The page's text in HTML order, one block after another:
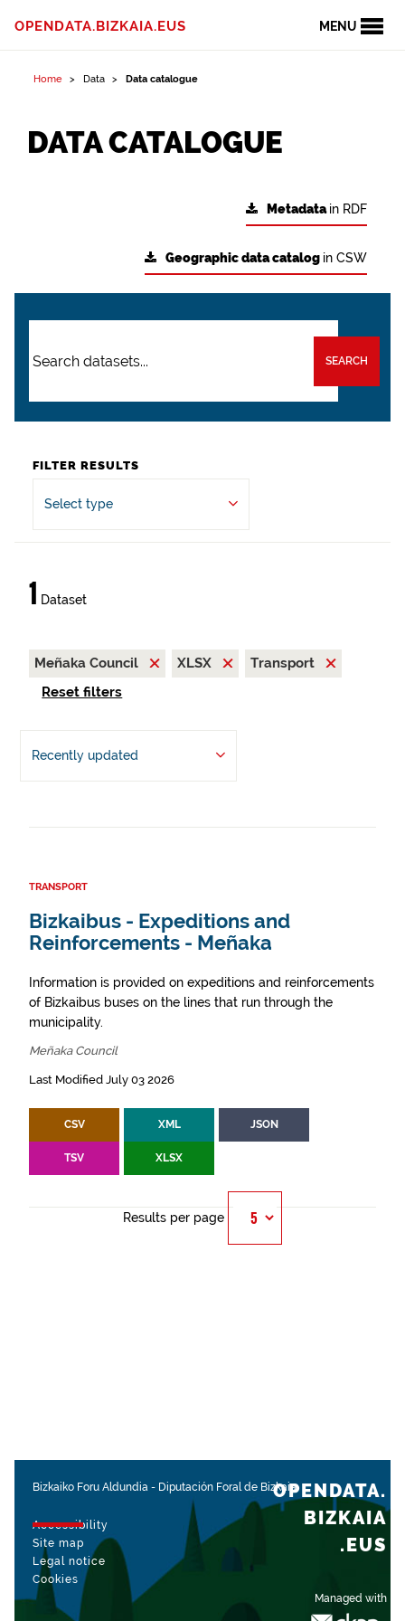
MENU
OPENDATA.BIZKAIA.EUS
Home Data Data catalogue
DATA CATALOGUE
Metadatain RDF
Geographic data catalog in CSW
SEARCH
FILTER RESULTS
Select type
1 Dataset
Meñaka Council XLSX
Transport
Reset filters
Recently updated
TRANSPORT
Bizkaibus - Expeditions and
Reinforcements - Meñaka
Information is provided on expeditions and reinforcements
of Bizkaibus buses on the lines that run through the
municipality.
Meñaka Council
Last Modified July 03 2026
CSV XML JSON
TSV XLSX
Results per page
Bizkaiko Foru Aldundia - Diputación Foral de Bizkaia
Accessibility
Site map
Legal notice
Cookies
Managed with
OPENDATA.
BIZKAIA
.EUS